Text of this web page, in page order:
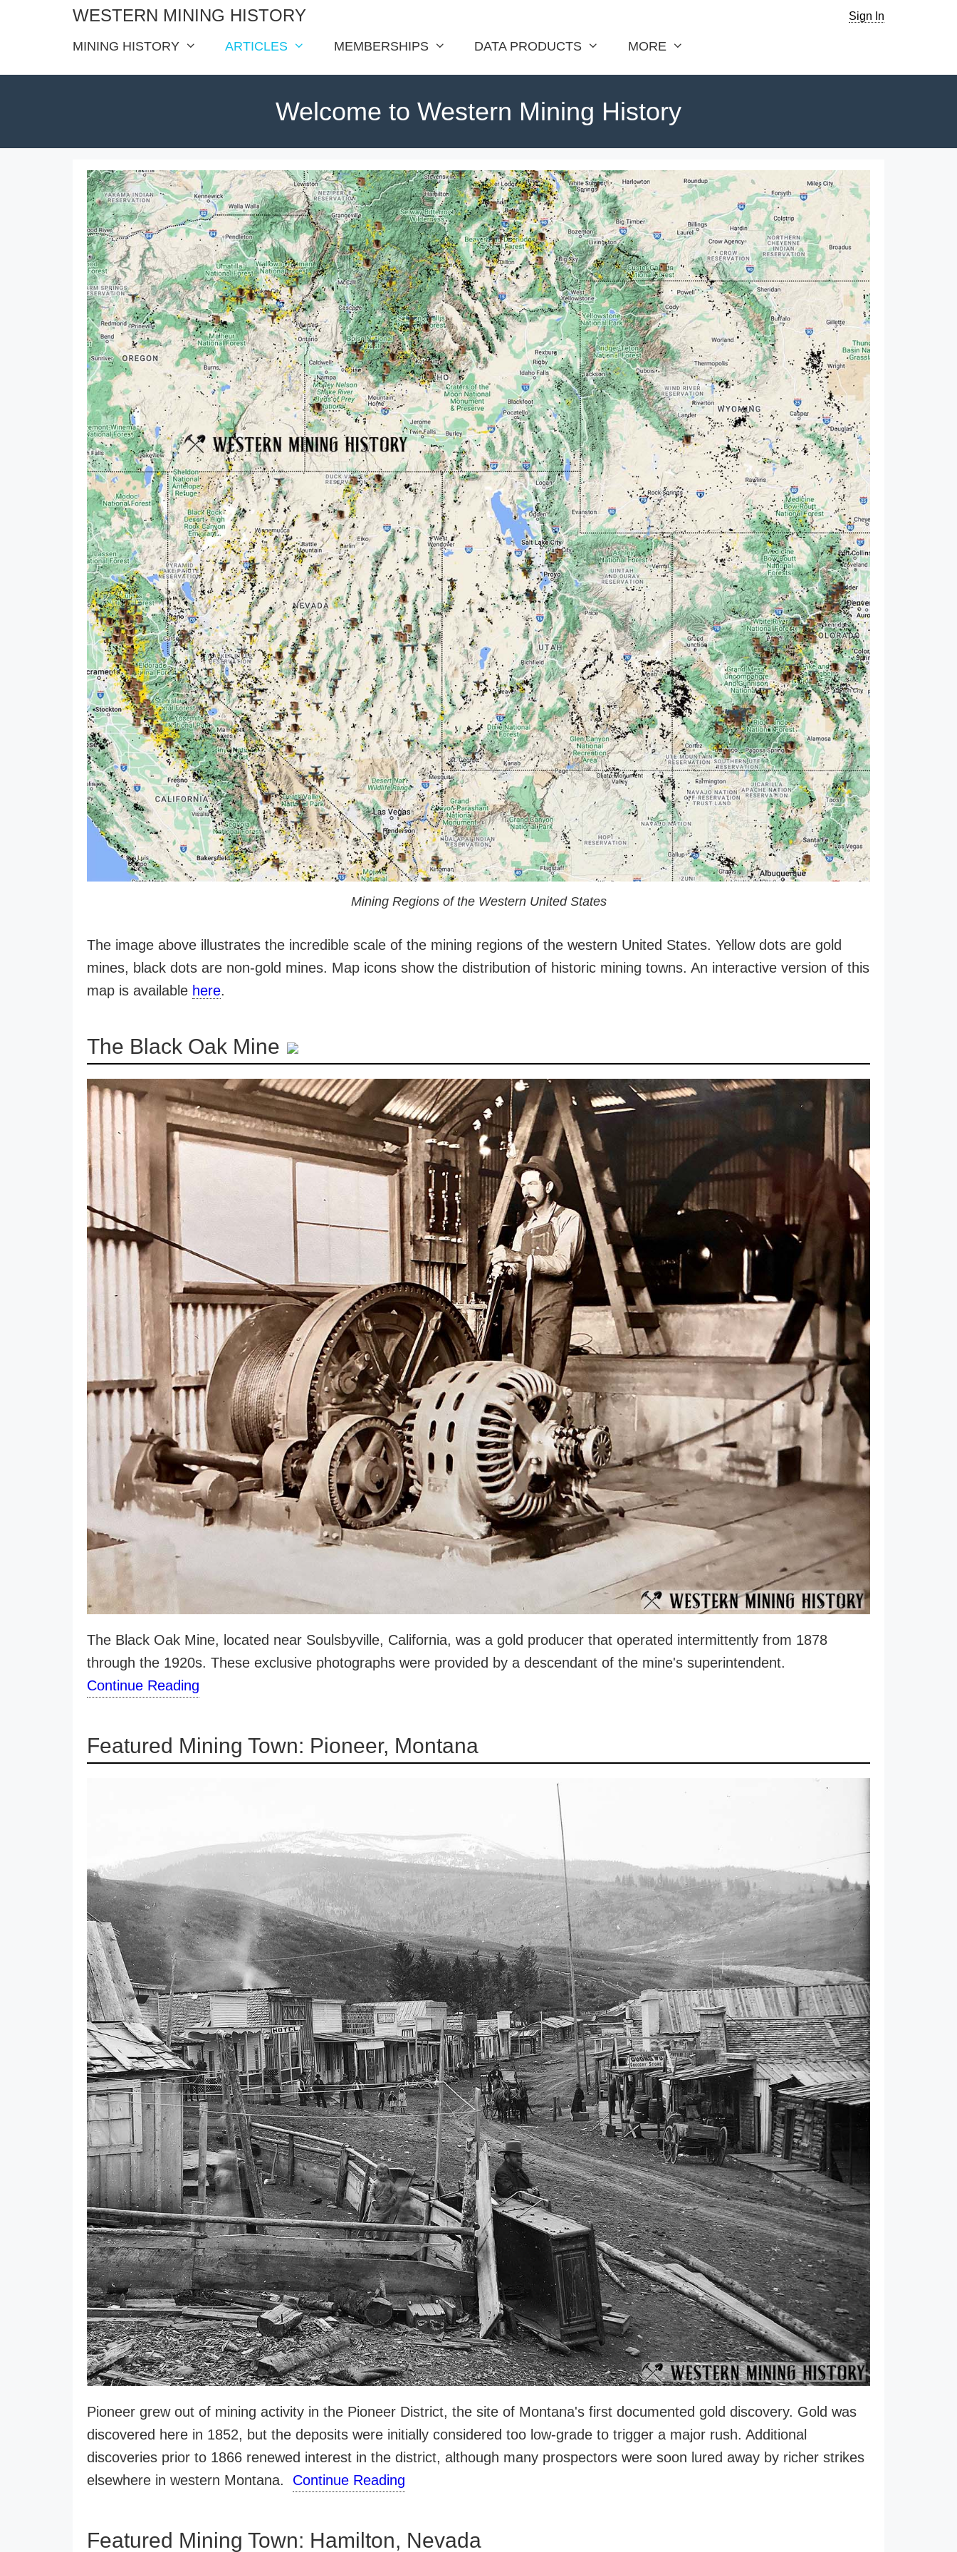
WESTERN MINING HISTORY Sign In
MINING HISTORY ARTICLES MEMBERSHIPS DATA PRODUCTS MORE
Welcome to Western Mining History
Mining Regions of the Western United States
The image above illustrates the incredible scale of the mining regions of the western United States. Yellow dots are gold
mines, black dots are non-gold mines. Map icons show the distribution of historic mining towns. An interactive version of this
map is available here.
The Black Oak Mine
The Black Oak Mine, located near Soulsbyville, California, was a gold producer that operated intermittently from 1878
through the 1920s. These exclusive photographs were provided by a descendant of the mine's superintendent.
Continue Reading
Featured Mining Town: Pioneer, Montana
Pioneer grew out of mining activity in the Pioneer District, the site of Montana's first documented gold discovery. Gold was
discovered here in 1852, but the deposits were initially considered too low-grade to trigger a major rush. Additional
discoveries prior to 1866 renewed interest in the district, although many prospectors were soon lured away by richer strikes
elsewhere in western Montana. Continue Reading
Featured Mining Town: Hamilton, Nevada